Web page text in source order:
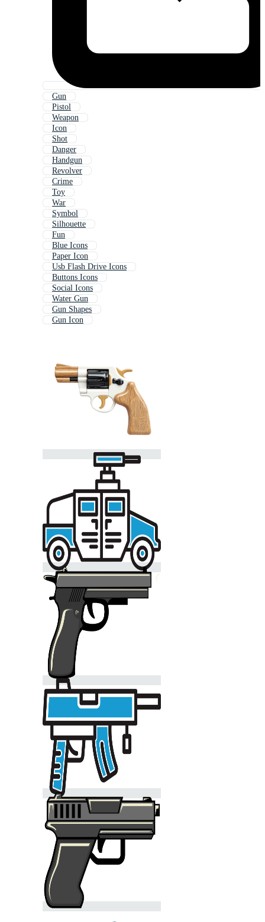
Gun
Pistol
Weapon
Icon
Shot
Danger
Handgun
Revolver
Crime
Toy
War
Symbol
Silhouette
Fun
Blue Icons
Paper Icon
Usb Flash Drive Icons
Buttons Icons
Social Icons
Water Gun
Gun Shapes
Gun Icon